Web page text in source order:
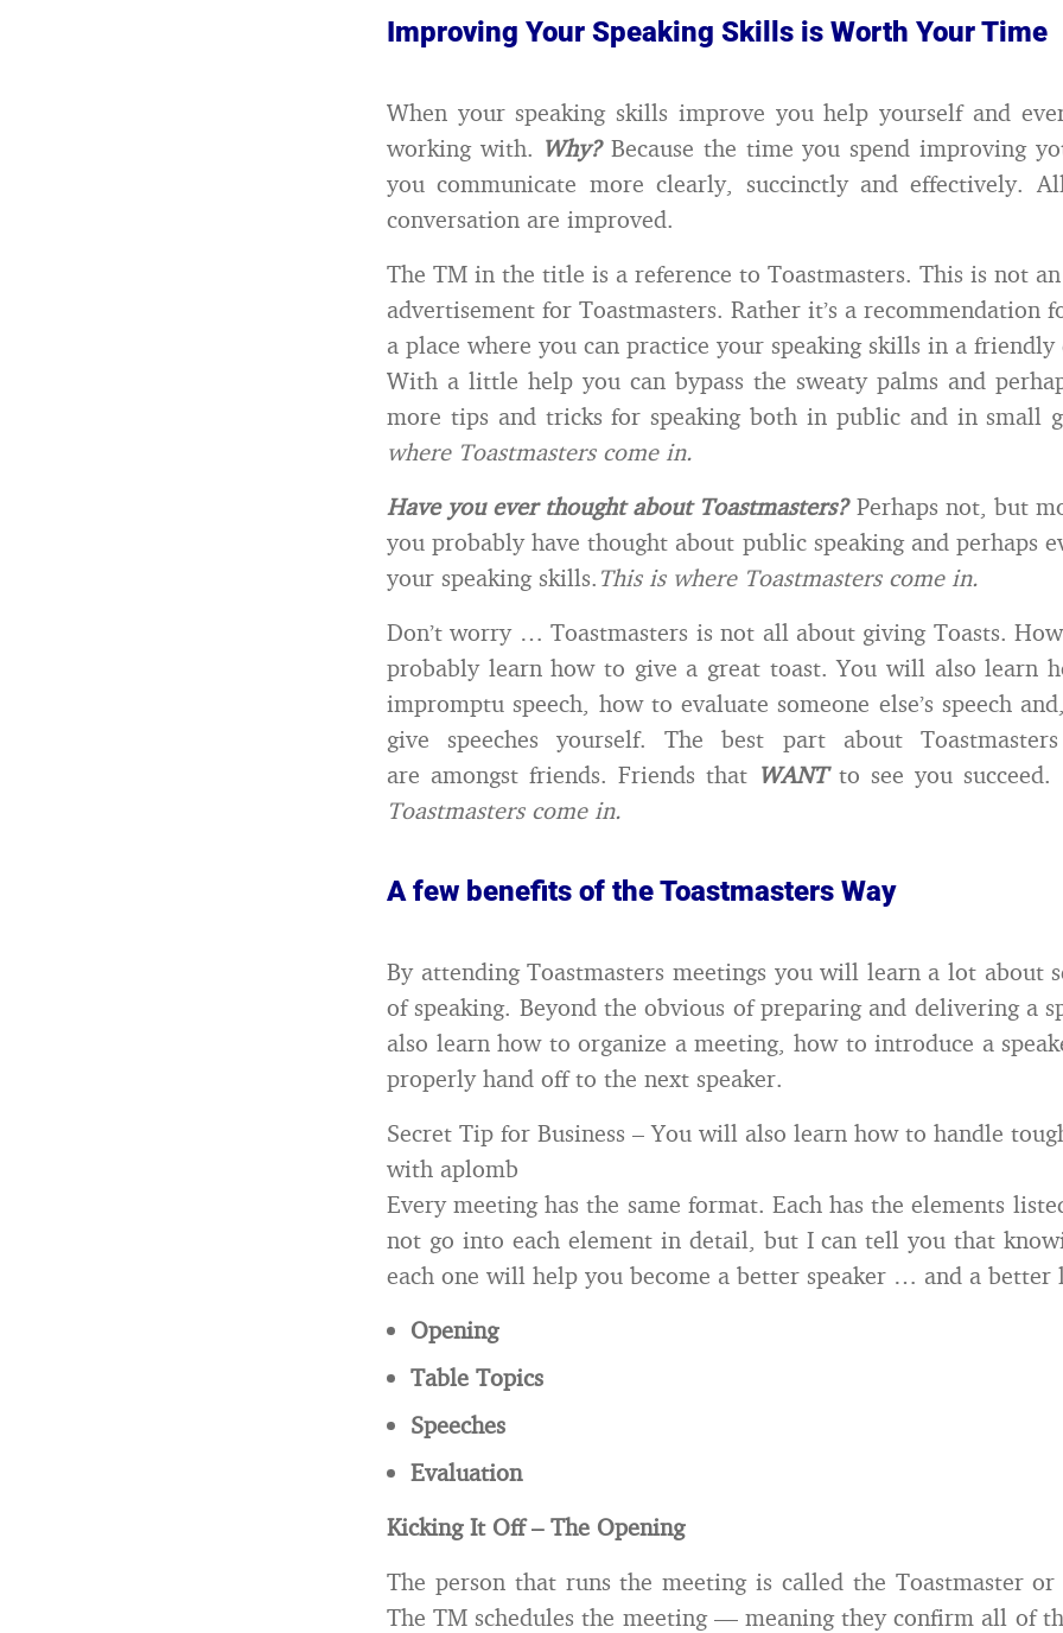
Improving Your Speaking Skills is Worth Your Time
When your speaking skills improve you help yourself and
working with. Why?Because the time you spend improving
you communicate more clearly, succinctly and effectively.
conversation are improved.
The TM in the title is a reference to Toastmasters. This is not an
advertisement for Toastmasters. Rather it’s a recommendation
a place where you can practice your speaking skills in a
With a little help you can bypass the sweaty palms and
more tips and tricks for speaking both in public and in small
where Toastmasters come in.
Have you ever thought about Toastmasters?Perhaps not, but
you probably have thought about public speaking and perhaps
your speaking skills. This is where Toastmasters come in.
Don’t worry … Toastmasters is not all about giving Toasts.
probably learn how to give a great toast. You will also learn
impromptu speech, how to evaluate someone else’s speech
give speeches yourself. The best part about
are amongst friends. Friends that WANTto see you succeed.
Toastmasters come in.
A few benefits of the Toastmasters Way
By attending Toastmasters meetings you will learn a lot about
of speaking. Beyond the obvious of preparing and delivering a
also learn how to organize a meeting, how to introduce a
properly hand off to the next speaker.
Secret Tip for Business – You will also learn how to handle
with aplomb
Every meeting has the same format. Each has the elements
not go into each element in detail, but I can tell you that
each one will help you become a better speaker … and a better
Opening
Table Topics
Speeches
Evaluation
Kicking It Off – The Opening
The person that runs the meeting is called the Toastmaster
The TM schedules the meeting — meaning they confirm all of